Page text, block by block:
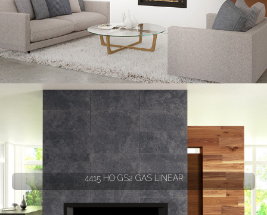
4415 HO GS2 GAS LINEAR